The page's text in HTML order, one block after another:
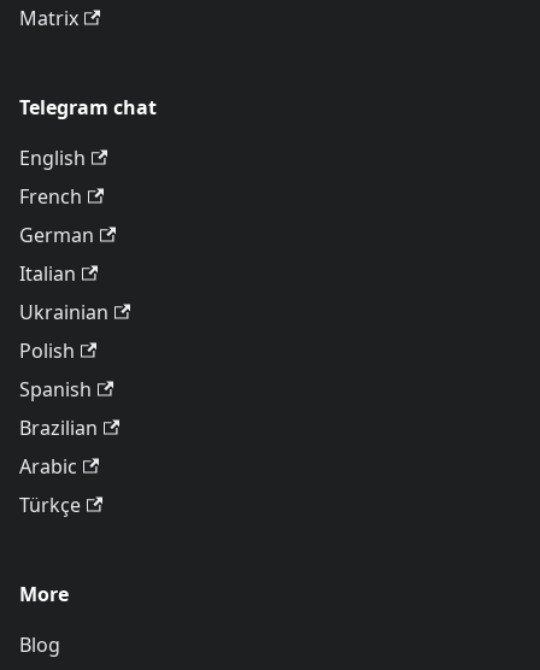
Matrix
Telegram chat
English
French
German
Italian
Ukrainian
Polish
Spanish
Brazilian
Arabic
Türkçe
More
Blog